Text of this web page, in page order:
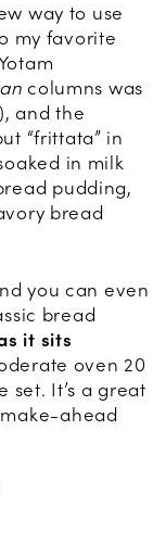
way to use
my favorite
columns was
and the
“frittata” in
in milk
pudding,
bread
you can even
bread
it sits
oven 20
set. It’s a great
ahead